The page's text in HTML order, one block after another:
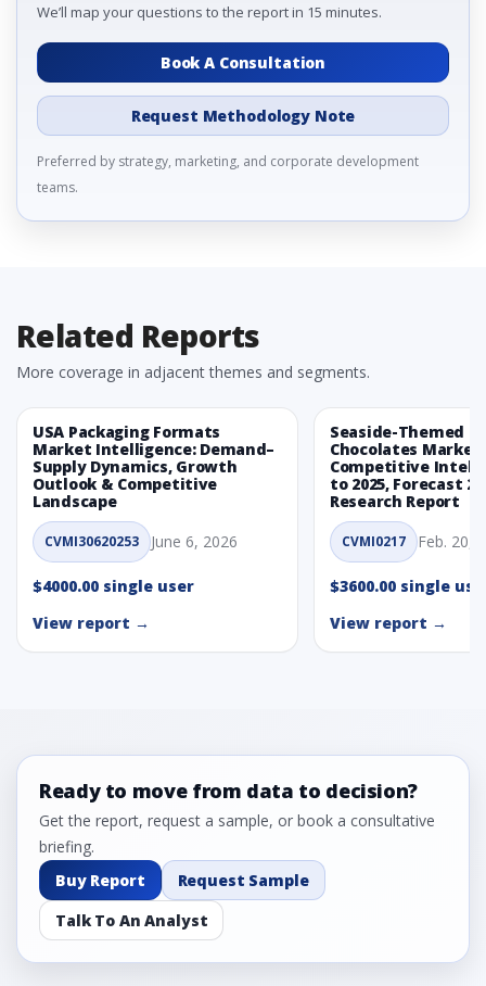
We’ll map your questions to the report in 15 minutes.
Book A Consultation
Request Methodology Note
Preferred by strategy, marketing, and corporate development
teams.
Related Reports
More coverage in adjacent themes and segments.
USA Packaging Formats
Market Intelligence: Demand–
Supply Dynamics, Growth
Outlook & Competitive
Landscape
CVMI30620253 June 6, 2026
$4000.00 single user
View report →
Seaside-Themed
Chocolates Market
Competitive
to 2025, Forecast
Research Report
CVMI0217 Feb. 20,
$3600.00 single
View report →
Ready to move from data to decision?
Get the report, request a sample, or book a consultative
briefing.
Buy Report
Request Sample
Talk To An Analyst